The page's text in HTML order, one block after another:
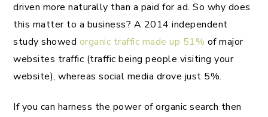
driven more naturally than a paid for ad. So why does
this matter to a business? A 2014 independent
study showed organic traffic made up 51% of major
websites traffic (traffic being people visiting your
website), whereas social media drove just 5%.
If you can harness the power of organic search then